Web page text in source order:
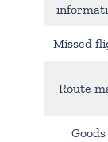
Missed
Route
Goods